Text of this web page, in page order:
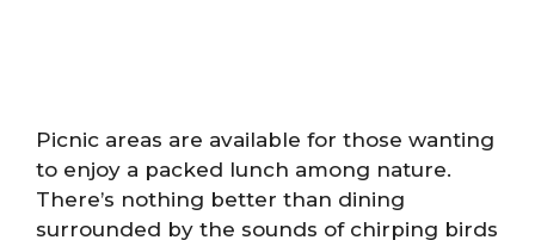
Picnic areas are available for those wanting
to enjoy a packed lunch among nature.
There’s nothing better than dining
surrounded by the sounds of chirping birds